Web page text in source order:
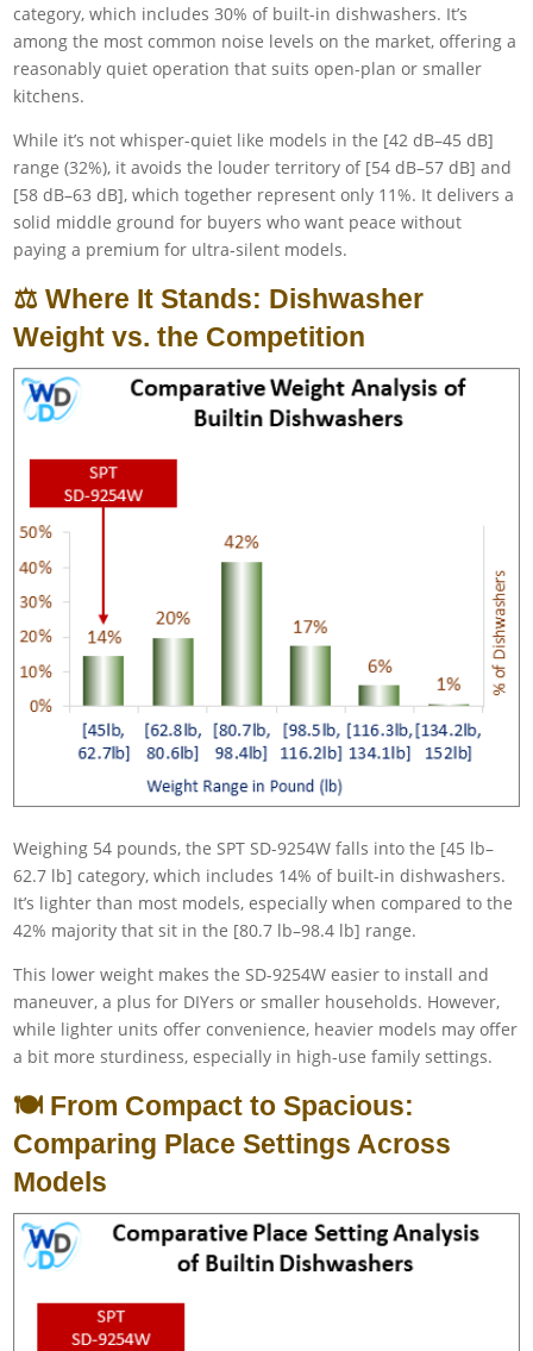
category, which includes 30% of built-in dishwashers. It’s
among the most common noise levels on the market, offering a
reasonably quiet operation that suits open-plan or smaller
kitchens.
While it’s not whisper-quiet like models in the [42 dB–45 dB]
range (32%), it avoids the louder territory of [54 dB–57 dB] and
[58 dB–63 dB], which together represent only 11%. It delivers a
solid middle ground for buyers who want peace without
paying a premium for ultra-silent models.
⚖️ Where It Stands: Dishwasher
Weight vs. the Competition
Weighing 54 pounds, the SPT SD-9254W falls into the [45 lb–
62.7 lb] category, which includes 14% of built-in dishwashers.
It’s lighter than most models, especially when compared to the
42% majority that sit in the [80.7 lb–98.4 lb] range.
This lower weight makes the SD-9254W easier to install and
maneuver, a plus for DIYers or smaller households. However,
while lighter units offer convenience, heavier models may offer
a bit more sturdiness, especially in high-use family settings.
🍽️ From Compact to Spacious:
Comparing Place Settings Across
Models